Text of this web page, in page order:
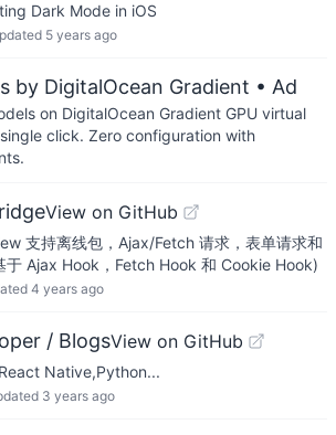
Dark Mode in iOS
5 years ago
by DigitalOcean Gradient • Ad
on DigitalOcean Gradient GPU virtual
click. Zero configuration with
View on GitHub
支持离线包，Ajax/Fetch 请求，表单请求和
于 Ajax Hook，Fetch Hook 和 Cookie Hook)
4 years ago
/ BlogsView on GitHub
Native,Python...
3 years ago